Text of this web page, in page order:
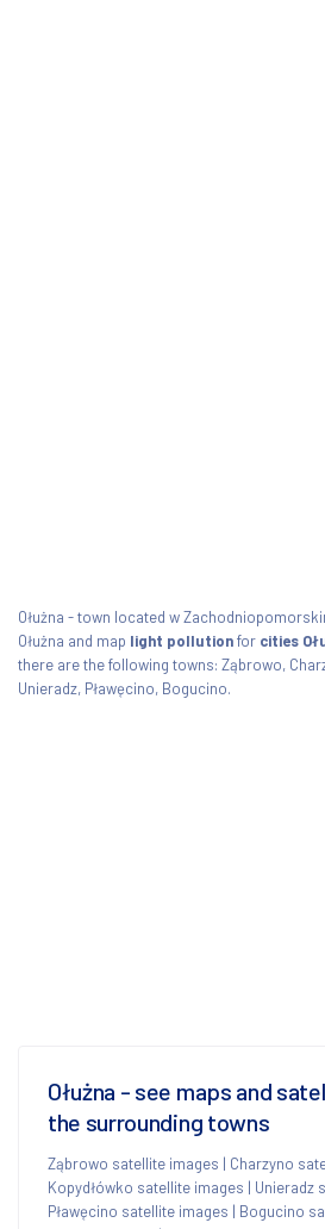
Ołużna - town located w
Ołużna and map light pollutionfor cities
there are the following towns: Ząbrowo,
Unieradz, Pławęcino, Bogucino.
Ołużna - see maps and
the surrounding towns
Ząbrowo satellite images | Charzyno
Kopydłówko satellite images | Unieradz
Pławęcino satellite images | Bogucino